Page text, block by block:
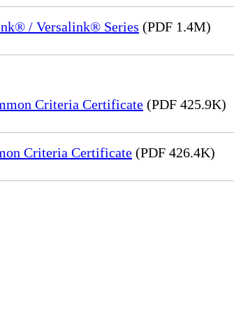
/ Versalink® Series (PDF 1.4M)
Criteria Certificate (PDF 425.9K)
Criteria Certificate (PDF 426.4K)